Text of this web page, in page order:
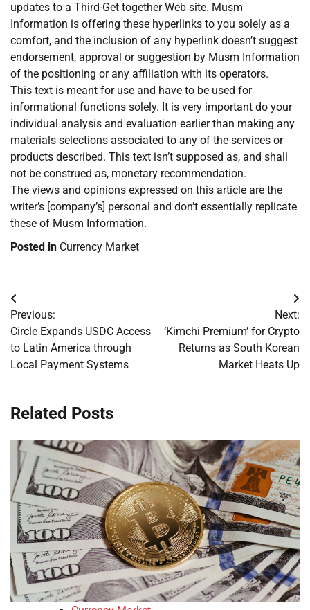
updates to a Third-Get together Web site. Musm
Information is offering these hyperlinks to you solely as a
comfort, and the inclusion of any hyperlink doesn’t suggest
endorsement, approval or suggestion by Musm Information
of the positioning or any affiliation with its operators.
This text is meant for use and have to be used for
informational functions solely. It is very important do your
individual analysis and evaluation earlier than making any
materials selections associated to any of the services or
products described. This text isn’t supposed as, and shall
not be construed as, monetary recommendation.
The views and opinions expressed on this article are the
writer’s [company’s] personal and don’t essentially replicate
these of Musm Information.
Posted in Currency Market
Post
navigation
Previous:
Circle Expands USDC Access
to Latin America through
Local Payment Systems
Next:
‘Kimchi Premium’ for Crypto
Returns as South Korean
Market Heats Up
Related Posts